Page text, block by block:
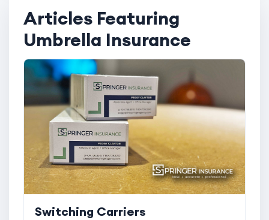
Articles Featuring
Umbrella Insurance
Switching Carriers